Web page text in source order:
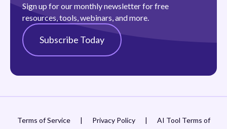
Sign up for our monthly newsletter for free
resources, tools, webinars, and more.
Subscribe Today
Terms of Service | Privacy Policy |
AI Tool Terms of